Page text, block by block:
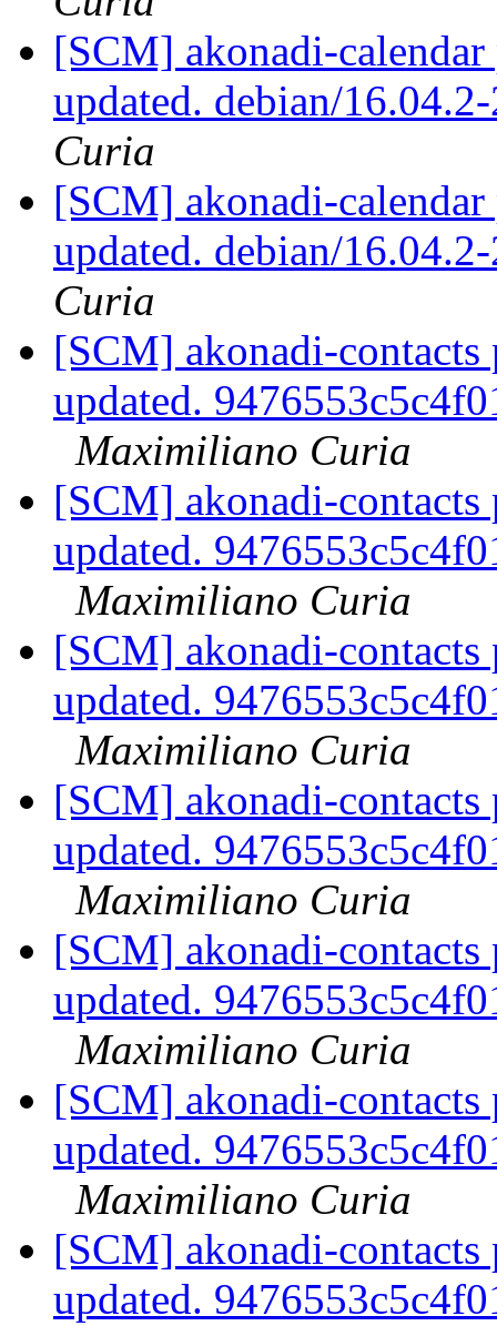
[SCM] akonadi-calendar
updated. debian/
Curia
[SCM] akonadi-calendar
updated. debian/
Curia
[SCM] akonadi-contacts
updated.
Maximiliano Curia
[SCM] akonadi-contacts
updated.
Maximiliano Curia
[SCM] akonadi-contacts
updated.
Maximiliano Curia
[SCM] akonadi-contacts
updated.
Maximiliano Curia
[SCM] akonadi-contacts
updated.
Maximiliano Curia
[SCM] akonadi-contacts
updated.
Maximiliano Curia
[SCM] akonadi-contacts
updated.